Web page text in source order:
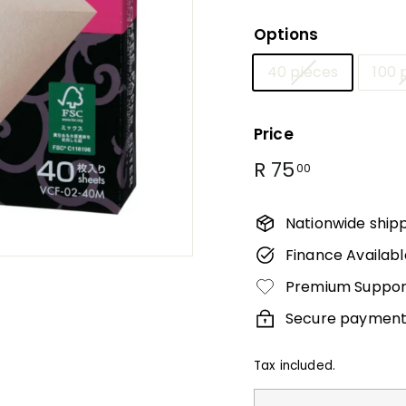
Options
40 pieces 100
Price
Regular
R 7500R
Nationwide
Finance
Premium
Secure
Tax included.